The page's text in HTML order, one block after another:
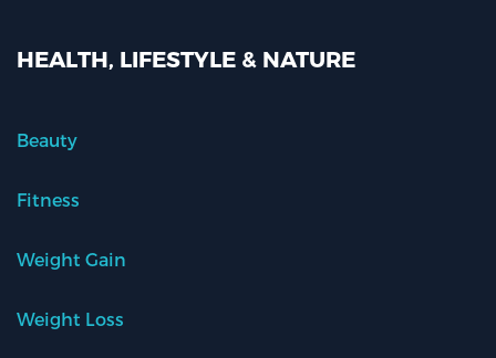
HEALTH, LIFESTYLE & NATURE
Beauty
Fitness
Weight Gain
Weight Loss